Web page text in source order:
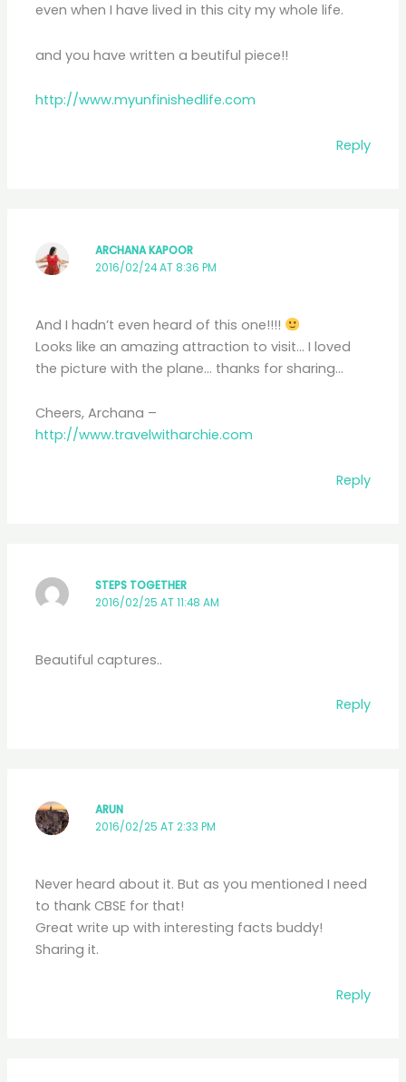
even when I have lived in this city my whole life.
and you have written a beutiful piece!!
http://www.myunfinishedlife.com
Reply
ARCHANA KAPOOR
2016/02/24 AT 8:36 PM
And I hadn’t even heard of this one!!!!
Looks like an amazing attraction to visit… I loved
the picture with the plane… thanks for sharing…
Cheers, Archana –
http://www.travelwitharchie.com
Reply
STEPS TOGETHER
2016/02/25 AT 11:48 AM
Beautiful captures..
Reply
ARUN
2016/02/25 AT 2:33 PM
Never heard about it. But as you mentioned I need
to thank CBSE for that!
Great write up with interesting facts buddy!
Sharing it.
Reply